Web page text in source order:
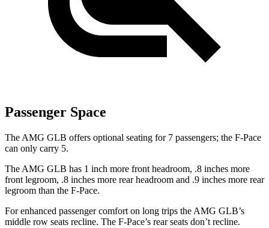
Passenger Space
The AMG GLB offers optional seating for 7 passengers; the F-Pace
can only carry 5.
The AMG GLB has 1 inch more front headroom, .8 inches more
front legroom, .8 inches more rear headroom and .9 inches more rear
legroom than the F-Pace.
For enhanced passenger comfort on long trips the AMG GLB’s
middle row seats recline. The F-Pace’s rear seats don’t recline.